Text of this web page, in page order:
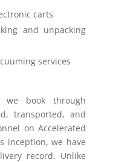
carts
and unpacking
services
book through
transported, and
on Accelerated
inception, we have
record. Unlike